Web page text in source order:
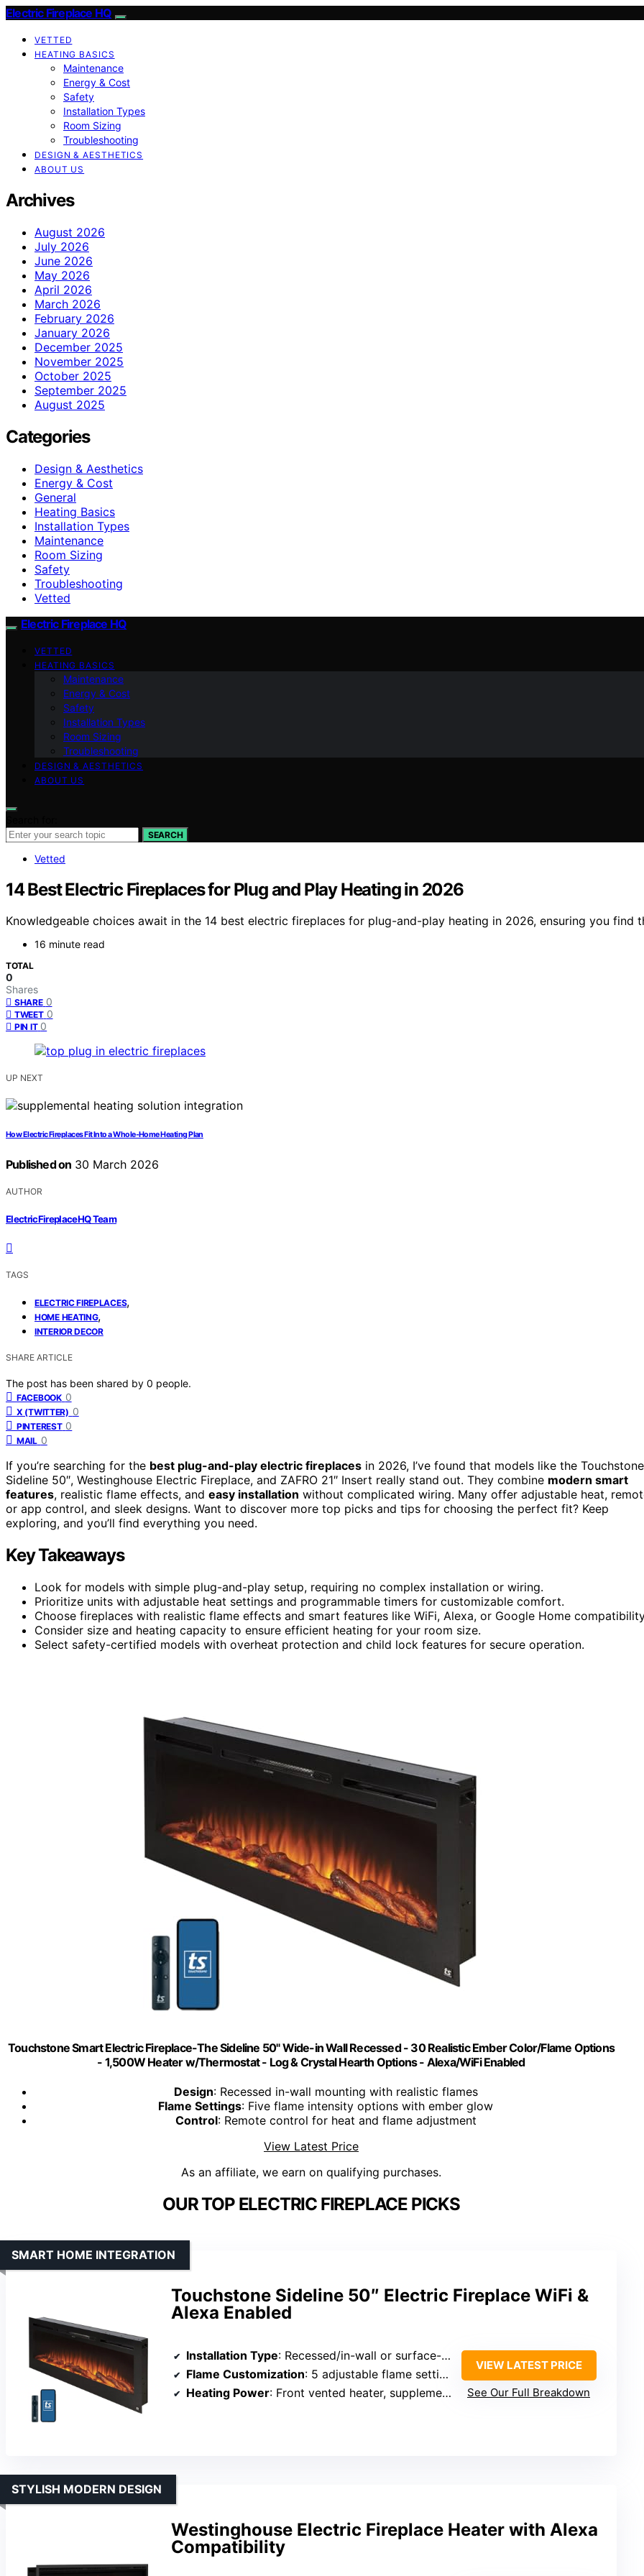
Electric Fireplace HQ
VETTED
HEATING BASICS
Maintenance
Energy & Cost
Safety
Installation Types
Room Sizing
Troubleshooting
DESIGN & AESTHETICS
ABOUT US
Archives
August 2026
July 2026
June 2026
May 2026
April 2026
March 2026
February 2026
January 2026
December 2025
November 2025
October 2025
September 2025
August 2025
Categories
Design & Aesthetics
Energy & Cost
General
Heating Basics
Installation Types
Maintenance
Room Sizing
Safety
Troubleshooting
Vetted
Electric Fireplace HQ
VETTED
HEATING BASICS
Maintenance
Energy & Cost
Safety
Installation Types
Room Sizing
Troubleshooting
DESIGN & AESTHETICS
ABOUT US
SEARCH
Vetted
14 Best Electric Fireplaces for Plug and Play Heating in 2026
Knowledgeable choices await in the 14 best electric fireplaces for plug-and-play heating in 2026, ensuring you
16 minute read
TOTAL
0
Shares
SHARE 0
TWEET 0
PIN IT 0
UP NEXT
How Electric Fireplaces Fit Into a Whole-Home Heating Plan
Published on 30 March 2026
AUTHOR
ElectricFireplaceHQ Team
TAGS
ELECTRIC FIREPLACES,
HOME HEATING,
INTERIOR DECOR
SHARE ARTICLE
The post has been shared by 0 people.
FACEBOOK 0
X (TWITTER) 0
PINTEREST 0
MAIL 0
If you’re searching for the best plug-and-play electric fireplaces in 2026, I’ve found that models like the Touchstone
Sideline 50″, Westinghouse Electric Fireplace, and ZAFRO 21″ Insert really stand out. They combine modern smart
features, realistic flame effects, and easy installation without complicated wiring. Many offer adjustable heat,
or app control, and sleek designs. Want to discover more top picks and tips for choosing the perfect fit? Keep
exploring, and you’ll find everything you need.
Key Takeaways
Look for models with simple plug-and-play setup, requiring no complex installation or wiring.
Prioritize units with adjustable heat settings and programmable timers for customizable comfort.
Choose fireplaces with realistic flame effects and smart features like WiFi, Alexa, or Google Home
Consider size and heating capacity to ensure efficient heating for your room size.
Select safety-certified models with overheat protection and child lock features for secure operation.
Touchstone Smart Electric Fireplace-The Sideline 50" Wide-in Wall Recessed - 30 Realistic Ember Color/Flame Options
- 1,500W Heater w/Thermostat - Log & Crystal Hearth Options - Alexa/WiFi Enabled
Design: Recessed in-wall mounting with realistic flames
Flame Settings: Five flame intensity options with ember glow
Control: Remote control for heat and flame adjustment
View Latest Price
As an affiliate, we earn on qualifying purchases.
OUR TOP ELECTRIC FIREPLACE PICKS
Touchstone Sideline 50″ Electric Fireplace WiFi &
Alexa Enabled
SMART HOME INTEGRATION
Installation Type: Recessed/in-wall or surface-mounted
Flame Customization: 5 adjustable flame settings and colors
Heating Power: Front vented heater, supplemental only
VIEW LATEST PRICE
See Our Full Breakdown
Westinghouse Electric Fireplace Heater with Alexa
Compatibility
STYLISH MODERN DESIGN